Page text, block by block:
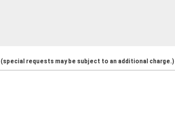
(special requests may be subject to an additional charge.)